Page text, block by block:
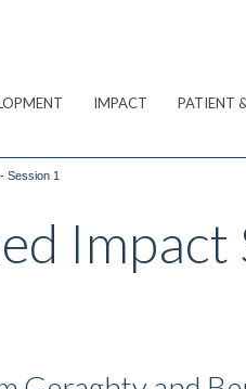
IMPACT PATIENT
Session 1
Impact